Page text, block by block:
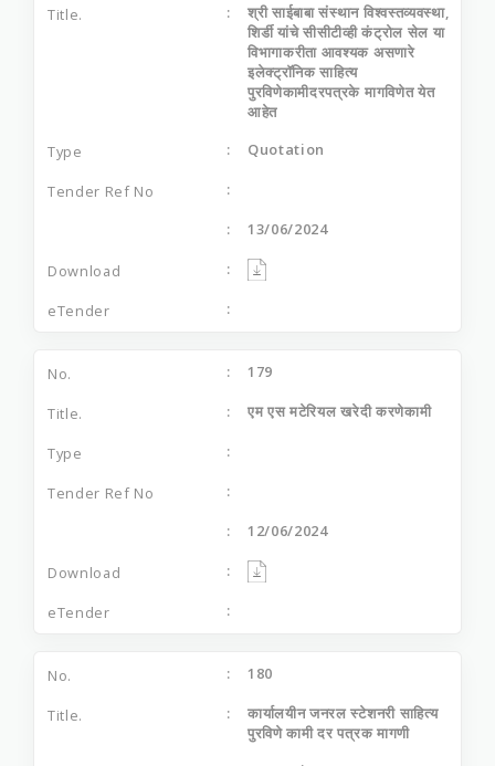
श्री साईबाबा संस्थान विश्वस्तव्यवस्था,
शिर्डी यांचे सीसीटीव्ही कंट्रोल सेल या
विभागाकरीता आवश्यक असणारे
इलेक्ट्रॉनिक साहित्य
पुरविणेकामीदरपत्रके मागविणेत येत
आहेत
Quotation
13/06/2024
179
एम एस मटेरियल खरेदी करणेकामी
12/06/2024
180
कार्यालयीन जनरल स्टेशनरी साहित्य
पुरविणे कामी दर पत्रक मागणी